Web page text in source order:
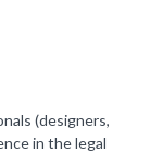
(designers,
in the legal